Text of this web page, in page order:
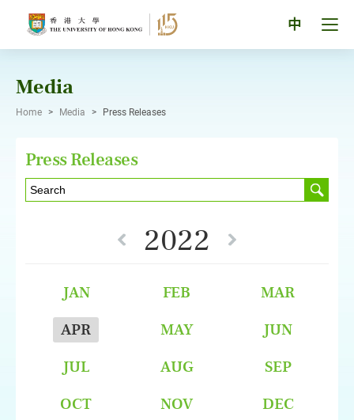
中
Media
Home > Media > Press Releases
Press Releases
2022
JAN FEB
MAR
APR
MAY
JUN
JUL
AUG
SEP
OCT
NOV DEC